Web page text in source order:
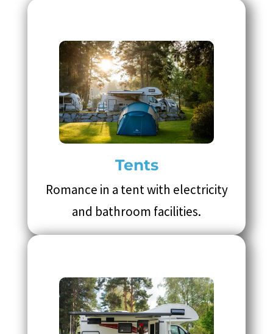
Tents
Romance in a tent with electricity
and bathroom facilities.